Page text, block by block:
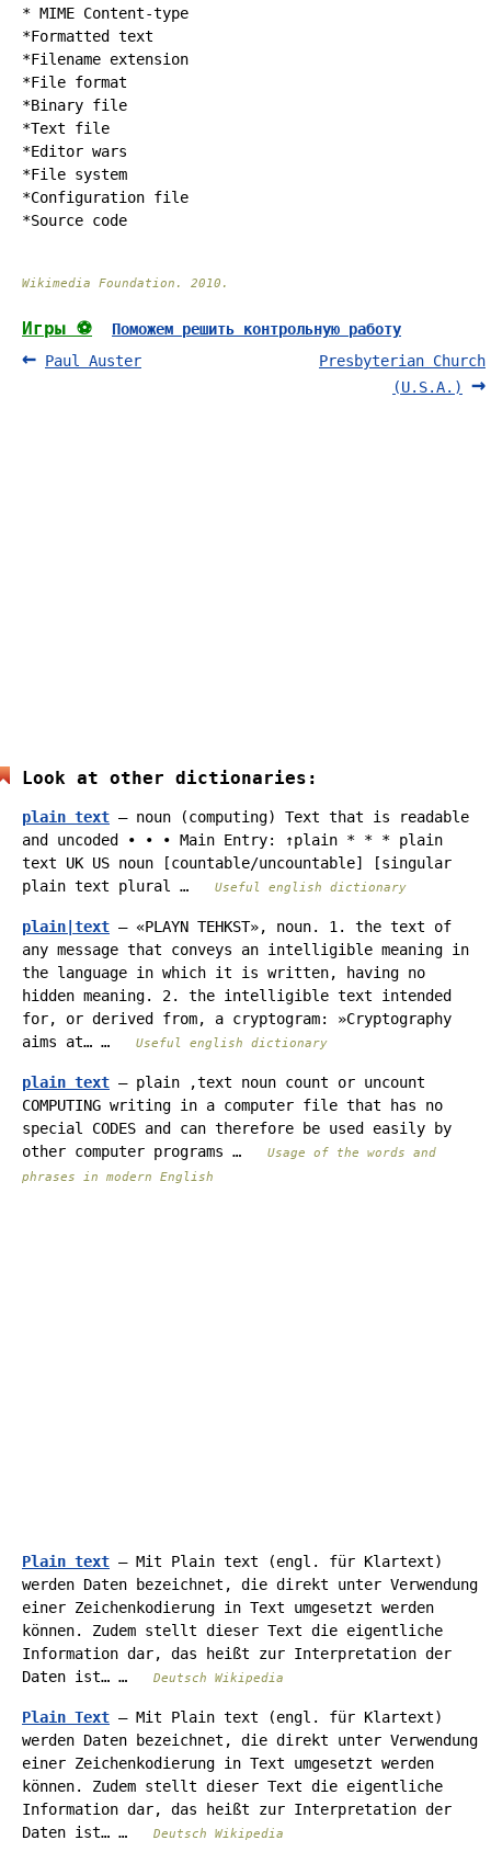
* MIME Content-type
*Formatted text
*Filename extension
*File format
*Binary file
*Text file
*Editor wars
*File system
*Configuration file
*Source code
Wikimedia Foundation . 2010 .
Игры ⚽
Поможем решить контрольную работу
Paul Auster
Presbyterian Church
(U.S.A.)
Look at other dictionaries:
plain text — noun (computing) Text that is readable
and uncoded • • • Main Entry: ↑plain * * * plain
text UK US noun [countable/uncountable] [singular
plain text plural …
Useful english dictionary
plain|text — «PLAYN TEHKST», noun. 1. the text of
any message that conveys an intelligible meaning in
the language in which it is written, having no
hidden meaning. 2. the intelligible text intended
for, or derived from, a cryptogram: »Cryptography
aims at… …
Useful english dictionary
plain text — plain ,text noun count or uncount
COMPUTING writing in a computer file that has no
special CODES and can therefore be used easily by
other computer programs …
Usage of the words and
phrases in modern English
Plain text — Mit Plain text (engl. für Klartext)
werden Daten bezeichnet, die direkt unter Verwendung
einer Zeichenkodierung in Text umgesetzt werden
können. Zudem stellt dieser Text die eigentliche
Information dar, das heißt zur Interpretation der
Daten ist… …
Deutsch Wikipedia
Plain Text — Mit Plain text (engl. für Klartext)
werden Daten bezeichnet, die direkt unter Verwendung
einer Zeichenkodierung in Text umgesetzt werden
können. Zudem stellt dieser Text die eigentliche
Information dar, das heißt zur Interpretation der
Daten ist… …
Deutsch Wikipedia